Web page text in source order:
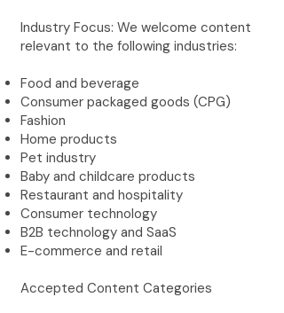
Industry Focus: We welcome content
relevant to the following industries:
Food and beverage
Consumer packaged goods (CPG)
Fashion
Home products
Pet industry
Baby and childcare products
Restaurant and hospitality
Consumer technology
B2B technology and SaaS
E-commerce and retail
Accepted Content Categories